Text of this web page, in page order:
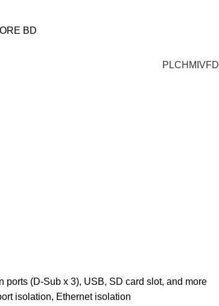
PLCHMI VFD
ports (D-Sub x 3), USB, SD card slot, and more
isolation, Ethernet isolation